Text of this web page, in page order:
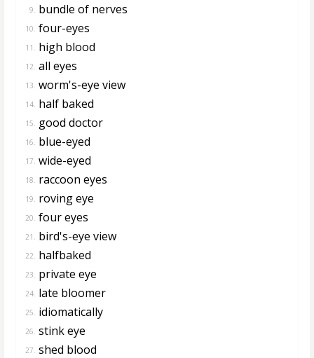
9. bundle of nerves
10. four-eyes
11. high blood
12. all eyes
13. worm's-eye view
14. half baked
15. good doctor
16. blue-eyed
17. wide-eyed
18. raccoon eyes
19. roving eye
20. four eyes
21. bird's-eye view
22. halfbaked
23. private eye
24. late bloomer
25. idiomatically
26. stink eye
27. shed blood